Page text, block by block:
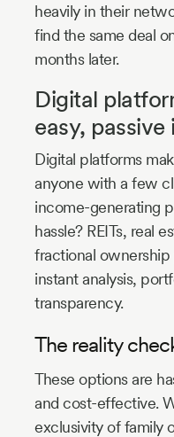
heavily in their
find the same deal
months later.
Digital
easy,
Digital platforms
anyone with a few
income-generating
hassle? REITs, real
fractional
instant analysis,
transparency.
The reality
These options are
and cost-effective.
exclusivity of family